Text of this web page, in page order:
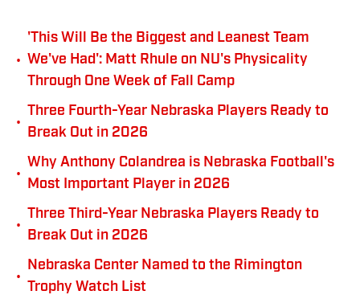
•
'This Will Be the Biggest and Leanest Team
We've Had': Matt Rhule on NU's Physicality
Through One Week of Fall Camp
•
Three Fourth-Year Nebraska Players Ready to
Break Out in 2026
•
Why Anthony Colandrea is Nebraska Football's
Most Important Player in 2026
•
Three Third-Year Nebraska Players Ready to
Break Out in 2026
•
Nebraska Center Named to the Rimington
Trophy Watch List